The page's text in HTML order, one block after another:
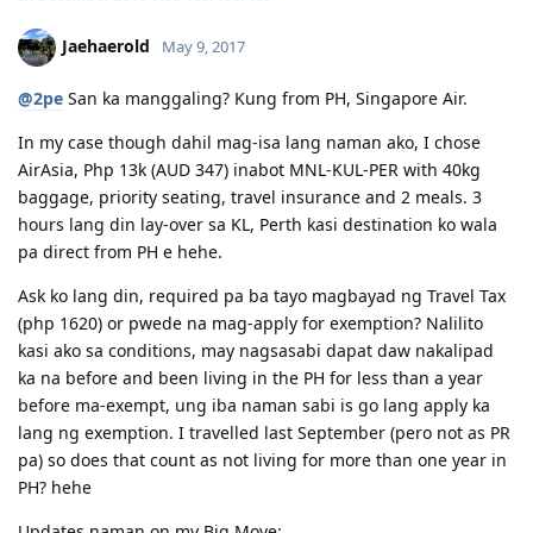
12/21/16 - SkillSelect ITA SI 189 Received & Lodged
01/07/17 - Medicals at NHSI Baguio
01/09/17 - Medicals Cleared
01/10/17 - NBI Clearance Claimed and uploaded along with Forms 80
01/17/17 - DIRECT GRANT GOLDEN EMAIL RECEIVED!!! :)
07/10/17 - ARRIVED IN PERTH!!!! :)
07/10/21 - Citizenship Target!
All in God's Perfect Time!
Jaehaerold May 9, 2017
@2pe San ka manggaling? Kung from PH, Singapore Air.
In my case though dahil mag-isa lang naman ako, I chose
AirAsia, Php 13k (AUD 347) inabot MNL-KUL-PER with 40kg
baggage, priority seating, travel insurance and 2 meals. 3
hours lang din lay-over sa KL, Perth kasi destination ko wala
pa direct from PH e hehe.
Ask ko lang din, required pa ba tayo magbayad ng Travel Tax
(php 1620) or pwede na mag-apply for exemption? Nalilito
kasi ako sa conditions, may nagsasabi dapat daw nakalipad
ka na before and been living in the PH for less than a year
before ma-exempt, ung iba naman sabi is go lang apply ka
lang ng exemption. I travelled last September (pero not as PR
pa) so does that count as not living for more than one year in
PH? hehe